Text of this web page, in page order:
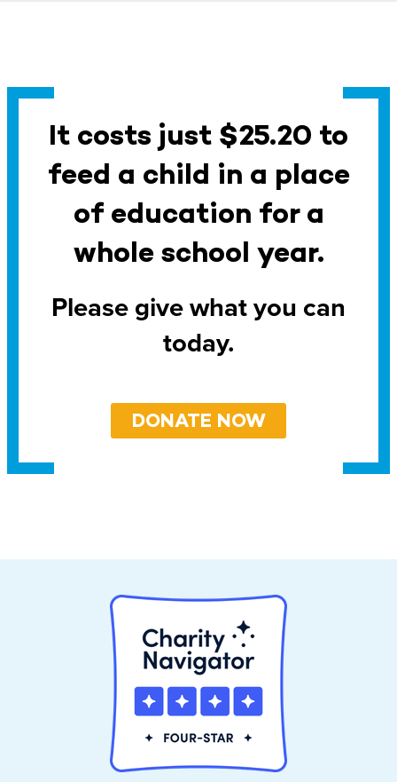
It costs just $25.20 to
feed a child in a place
of education for a
whole school year.
Please give what you can
today.
DONATE NOW